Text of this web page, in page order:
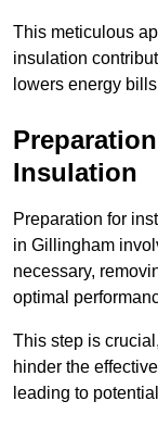
This meticulous
insulation
lowers energy
Insulation
Preparation for
in Gillingham
necessary,
optimal
This step is
hinder the
leading to